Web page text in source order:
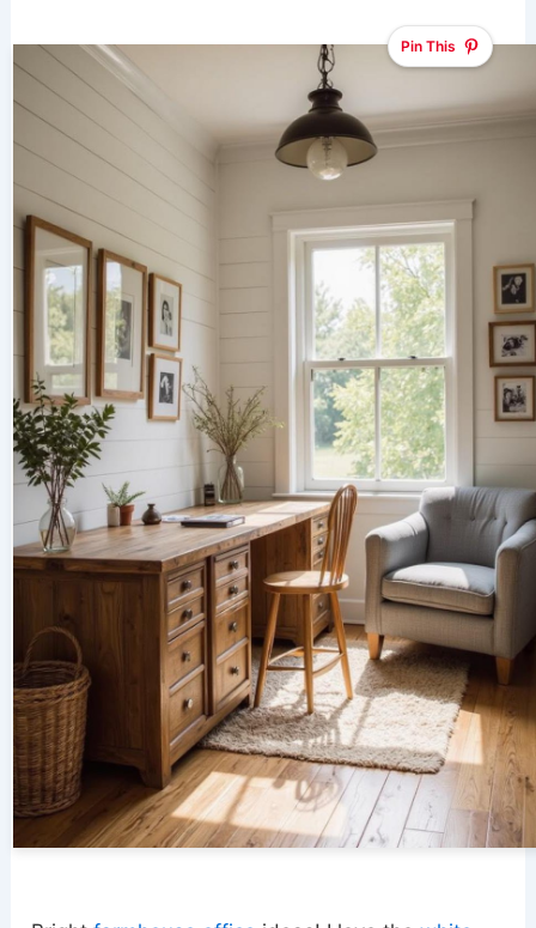
Pin This